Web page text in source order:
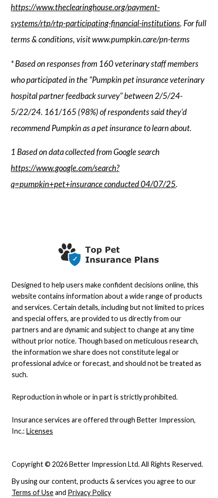
https://www.theclearinghouse.org/payment-
systems/rtp/rtp-participating-financial-institutions. For full
terms & conditions, visit www.pumpkin.care/pn-terms
* Based on responses from 160 veterinary staff members
who participated in the "Pumpkin pet insurance veterinary
hospital partner feedback survey" between 2/5/24-
5/22/24. 161/165 (98%) of respondents said they'd
recommend Pumpkin as a pet insurance to learn about.
1 Based on data collected from Google search
https://www.google.com/search?
q=pumpkin+pet+insurance conducted 04/07/25.
Copyright © 2026 Better Impression Ltd. All Rights Reserved.
By using our content, products & services you agree to our
Terms of Useand Privacy Policy
Designed to help users make confident decisions online, this
website contains information about a wide range of products
and services. Certain details, including but not limited to prices
and special offers, are provided to us directly from our
partners and are dynamic and subject to change at any time
without prior notice. Though based on meticulous research,
the information we share does not constitute legal or
professional advice or forecast, and should not be treated as
such.
Reproduction in whole or in part is strictly prohibited.
Insurance services are offered through Better Impression,
Inc.: Licenses